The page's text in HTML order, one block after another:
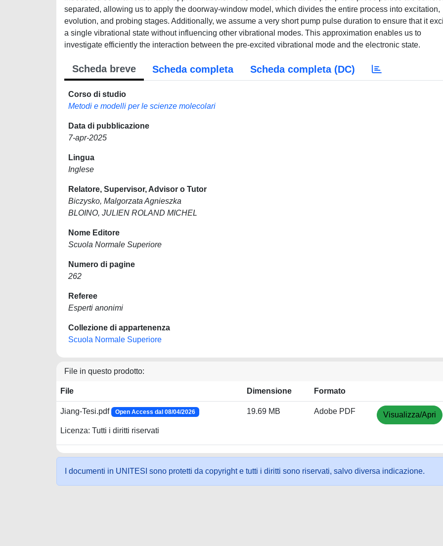
separated, allowing us to apply the doorway-window model, which divides the entire process into excitation,
evolution, and probing stages. Additionally, we assume a very short pump pulse duration to ensure that it
a single vibrational state without influencing other vibrational modes. This approximation enables us to
investigate efficiently the interaction between the pre-excited vibrational mode and the electronic state.
Scheda breve Scheda completa Scheda completa (DC)
Corso di studio
Metodi e modelli per le scienze molecolari
Data di pubblicazione
7-apr-2025
Lingua
Inglese
Relatore, Supervisor, Advisor o Tutor
Biczysko, Malgorzata Agnieszka
BLOINO, JULIEN ROLAND MICHEL
Nome Editore
Scuola Normale Superiore
Numero di pagine
262
Referee
Esperti anonimi
Collezione di appartenenza
Scuola Normale Superiore
File in questo prodotto:
File Dimensione Formato
Jiang-Tesi.pdf Open Access dal 08/04/2026
Licenza: Tutti i diritti riservati
19.69 MB Adobe PDF Visualizza/Apri
I documenti in UNITESI sono protetti da copyright e tutti i diritti sono riservati, salvo diversa indicazione.